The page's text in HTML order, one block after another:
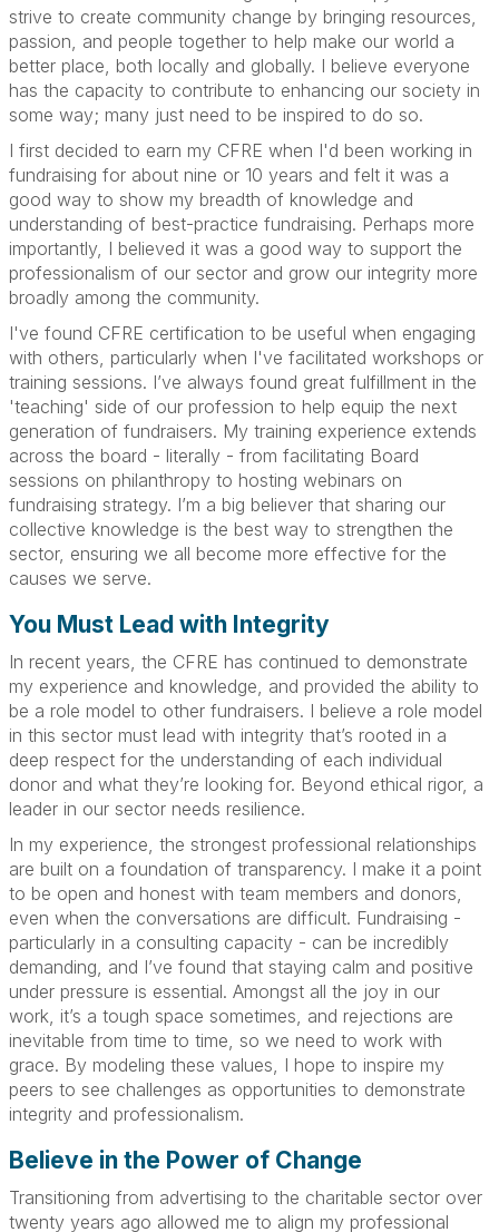
strive to create community change by bringing resources,
passion, and people together to help make our world a
better place, both locally and globally. I believe everyone
has the capacity to contribute to enhancing our society in
some way; many just need to be inspired to do so.
I first decided to earn my CFRE when I'd been working in
fundraising for about nine or 10 years and felt it was a
good way to show my breadth of knowledge and
understanding of best-practice fundraising. Perhaps more
importantly, I believed it was a good way to support the
professionalism of our sector and grow our integrity more
broadly among the community.
I've found CFRE certification to be useful when engaging
with others, particularly when I've facilitated workshops or
training sessions. I’ve always found great fulfillment in the
'teaching' side of our profession to help equip the next
generation of fundraisers. My training experience extends
across the board - literally - from facilitating Board
sessions on philanthropy to hosting webinars on
fundraising strategy. I’m a big believer that sharing our
collective knowledge is the best way to strengthen the
sector, ensuring we all become more effective for the
causes we serve.
You Must Lead with Integrity
In recent years, the CFRE has continued to demonstrate
my experience and knowledge, and provided the ability to
be a role model to other fundraisers. I believe a role model
in this sector must lead with integrity that’s rooted in a
deep respect for the understanding of each individual
donor and what they’re looking for. Beyond ethical rigor, a
leader in our sector needs resilience.
In my experience, the strongest professional relationships
are built on a foundation of transparency. I make it a point
to be open and honest with team members and donors,
even when the conversations are difficult. Fundraising -
particularly in a consulting capacity - can be incredibly
demanding, and I’ve found that staying calm and positive
under pressure is essential. Amongst all the joy in our
work, it’s a tough space sometimes, and rejections are
inevitable from time to time, so we need to work with
grace. By modeling these values, I hope to inspire my
peers to see challenges as opportunities to demonstrate
integrity and professionalism.
Believe in the Power of Change
Transitioning from advertising to the charitable sector over
twenty years ago allowed me to align my professional